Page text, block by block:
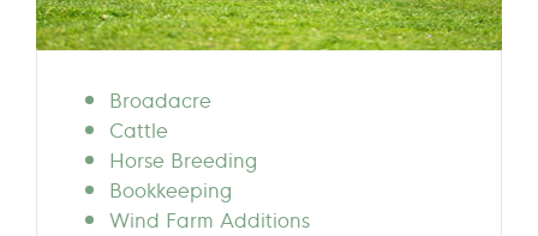
Broadacre
Cattle
Horse Breeding
Bookkeeping
Wind Farm Additions